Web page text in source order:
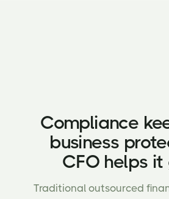
Compliance
business
CFO helps it
Traditional outsourced